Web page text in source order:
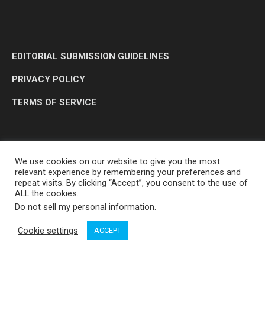
EDITORIAL SUBMISSION GUIDELINES
PRIVACY POLICY
TERMS OF SERVICE
OP MEDIA GROUP LTD. © 2026
We use cookies on our website to give you the most
relevant experience by remembering your preferences and
repeat visits. By clicking “Accept”, you consent to the use of
ALL the cookies.
Do not sell my personal information.
Cookie settings ACCEPT